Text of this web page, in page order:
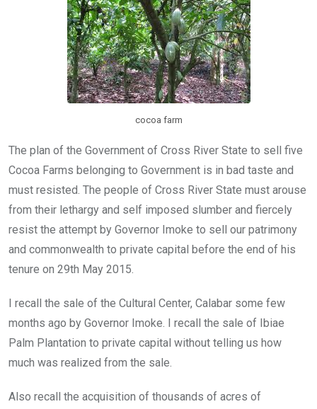
p
cocoa farm
The plan of the Government of Cross River State to sell five
Cocoa Farms belonging to Government is in bad taste and
must resisted. The people of Cross River State must arouse
from their lethargy and self imposed slumber and fiercely
resist the attempt by Governor Imoke to sell our patrimony
and commonwealth to private capital before the end of his
tenure on 29th May 2015.
I recall the sale of the Cultural Center, Calabar some few
months ago by Governor Imoke. I recall the sale of Ibiae
Palm Plantation to private capital without telling us how
much was realized from the sale.
Also recall the acquisition of thousands of acres of